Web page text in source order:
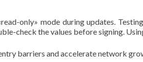
only» mode during updates.
check the values before signing.
barriers and accelerate network